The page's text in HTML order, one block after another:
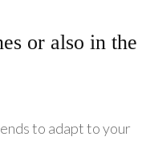
or also in the
to adapt to your